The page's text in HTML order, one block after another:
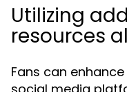
Utilizing
resources
Fans can